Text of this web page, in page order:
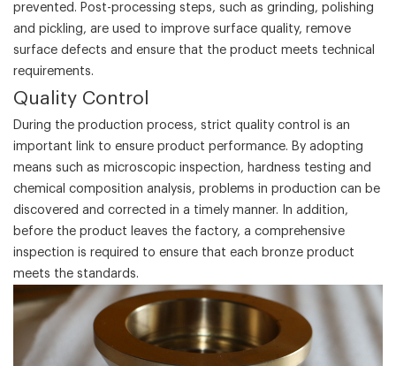
prevented. Post-processing steps, such as grinding, polishing
and pickling, are used to improve surface quality, remove
surface defects and ensure that the product meets technical
requirements.
‌Quality Control‌
During the production process, strict quality control is an
important link to ensure product performance. By adopting
means such as microscopic inspection, hardness testing and
chemical composition analysis, problems in production can be
discovered and corrected in a timely manner. In addition,
before the product leaves the factory, a comprehensive
inspection is required to ensure that each bronze product
meets the standards.